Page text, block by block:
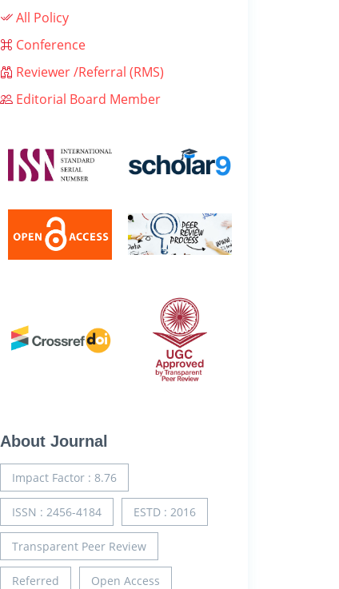
All Policy
Conference
Reviewer /Referral (RMS)
Editorial Board Member
About Journal
Impact Factor : 8.76
ISSN : 2456-4184 ESTD : 2016
Transparent Peer Review
Referred Open Access